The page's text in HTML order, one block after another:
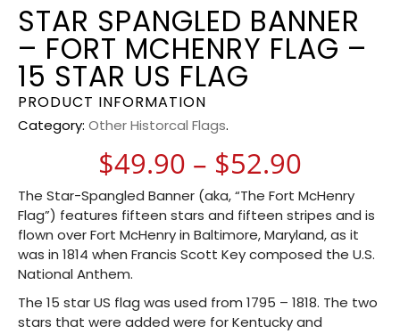
STAR SPANGLED BANNER
– FORT MCHENRY FLAG –
15 STAR US FLAG
PRODUCT INFORMATION
Category: Other Historcal Flags.
$49.90 – $52.90
The Star-Spangled Banner (aka, “The Fort McHenry
Flag”) features fifteen stars and fifteen stripes and is
flown over Fort McHenry in Baltimore, Maryland, as it
was in 1814 when Francis Scott Key composed the U.S.
National Anthem.
The 15 star US flag was used from 1795 – 1818. The two
stars that were added were for Kentucky and